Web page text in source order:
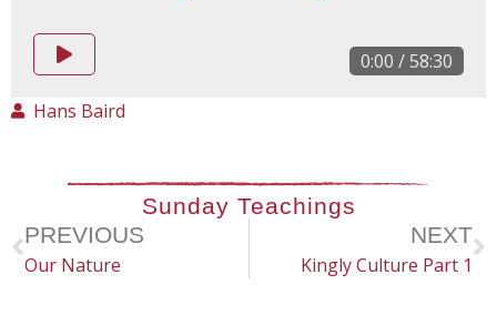
0:00 /58:30
Hans Baird
Sunday Teachings
PREVIOUS
Our Nature
NEXT
Kingly Culture Part 1